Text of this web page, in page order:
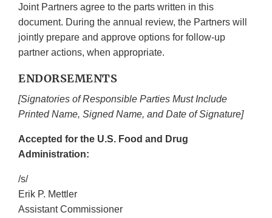
Joint Partners agree to the parts written in this
document. During the annual review, the Partners will
jointly prepare and approve options for follow-up
partner actions, when appropriate.
ENDORSEMENTS
[Signatories of Responsible Parties Must Include
Printed Name, Signed Name, and Date of Signature]
Accepted for the U.S. Food and Drug
Administration:
/s/
Erik P. Mettler
Assistant Commissioner